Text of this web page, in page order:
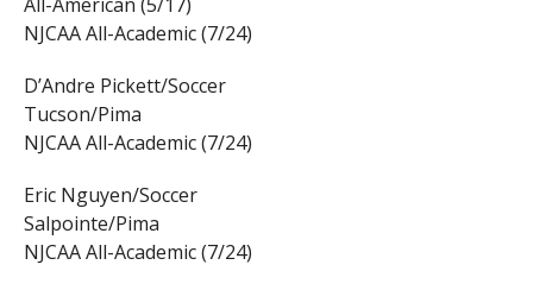
NJCAA All-Academic (7/24)
D’Andre Pickett/Soccer
Tucson/Pima
NJCAA All-Academic (7/24)
Eric Nguyen/Soccer
Salpointe/Pima
NJCAA All-Academic (7/24)